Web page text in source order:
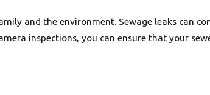
and the environment. Sewage leaks can
inspections, you can ensure that your